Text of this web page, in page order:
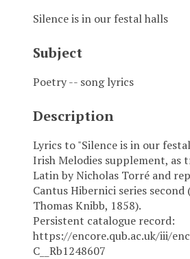
Silence is in our festal halls
Subject
Poetry -- song lyrics
Description
Lyrics to "Silence is in our
Irish Melodies supplement, as
Latin by Nicholas Torré and
Cantus Hibernici series
Thomas Knibb, 1858).
Persistent catalogue record:
https://encore.qub.ac.uk/iii/
C__Rb1248607